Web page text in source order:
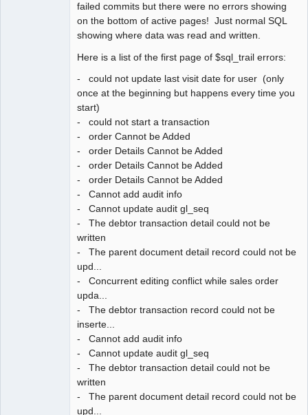
failed commits but there were no errors showing
on the bottom of active pages! Just normal SQL
showing where data was read and written.
Here is a list of the first page of $sql_trail errors:
- could not update last visit date for user (only
once at the beginning but happens every time you
start)
- could not start a transaction
- order Cannot be Added
- order Details Cannot be Added
- order Details Cannot be Added
- order Details Cannot be Added
- Cannot add audit info
- Cannot update audit gl_seq
- The debtor transaction detail could not be
written
- The parent document detail record could not be
upd...
- Concurrent editing conflict while sales order
upda...
- The debtor transaction record could not be
inserte...
- Cannot add audit info
- Cannot update audit gl_seq
- The debtor transaction detail could not be
written
- The parent document detail record could not be
upd...